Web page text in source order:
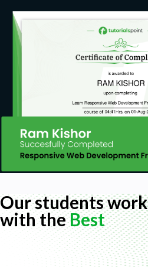
Our students work
with theBest